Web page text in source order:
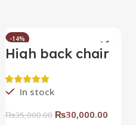
-14%
HOT
High back chair
In stock
₨35,000.00 ₨30,000.00